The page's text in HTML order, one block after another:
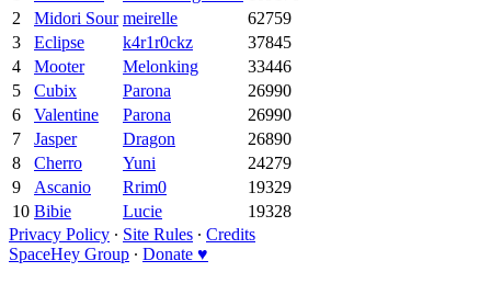
2
Midori Sour meirelle
62759
3
Eclipse k4r1r0ckz
37845
4
Mooter Melonking
33446
5
Cubix Parona
26990
6
Valentine Parona
26990
7
Jasper Dragon
26890
8
Cherro Yuni
24279
9
Ascanio Rrim0
19329
10 Bibie Lucie
19328
Privacy Policy ∙ Site Rules ∙ Credits
SpaceHey Group ∙ Donate ♥